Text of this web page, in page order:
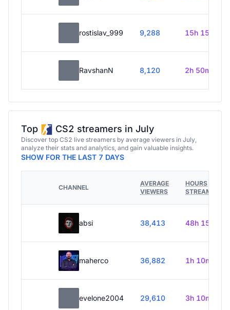
rostislav_999 9,288 15h 15m
RavshanN 8,120 2h 50m
Top CS2 streamers in July
Discover top CS2 live streamers by average viewers in July,
analyze their stats and analytics, and gain valuable insights.
SHOW FOR THE LAST 7 DAYS
CHANNEL
AVERAGE
VIEWERS
HOURS
STREAMED
absi 38,413 48h 15m
maherco 36,882 1h 10m
evelone2004 29,610 3h 10m